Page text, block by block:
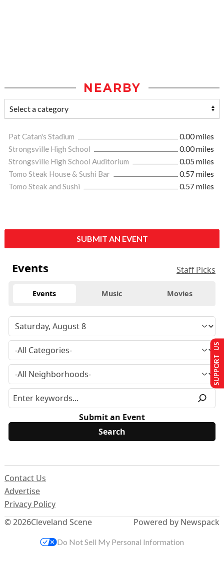
NEARBY
Pat Catan's Stadium
0.00 miles
Strongsville High School
0.00 miles
Strongsville High School Auditorium
0.05 miles
Tomo Steak House & Sushi Bar
0.57 miles
Tomo Steak and Sushi
0.57 miles
SUBMIT AN EVENT
Events Staff Picks
Events Music Movies
Submit an Event
© 2026Cleveland Scene
Contact Us
Advertise
Privacy Policy
Powered by Newspack
SUPPORT US
Do Not Sell My Personal Information